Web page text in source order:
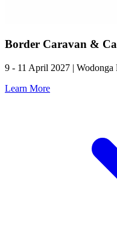
Border Caravan &
9 - 11 April 2027 | Wodonga
Learn More